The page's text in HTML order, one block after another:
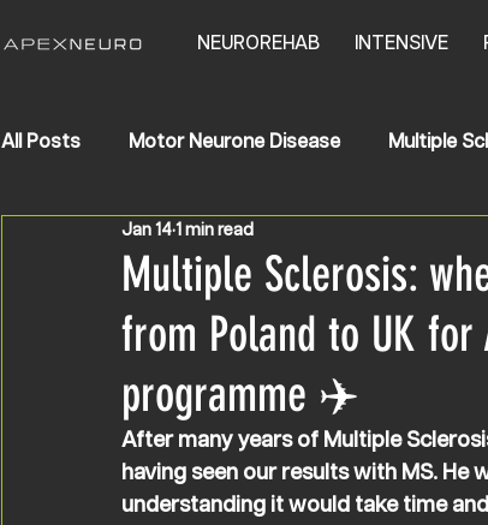
NEUROREHAB INTENSIVE
All Posts Motor Neurone Disease Multiple
Life Changing Results
Multiple Sclerosis:
from Poland to UK for
programme ✈️
Jan 14 1 min read
After many years of Multiple
having seen our results with MS.
understanding it would take time